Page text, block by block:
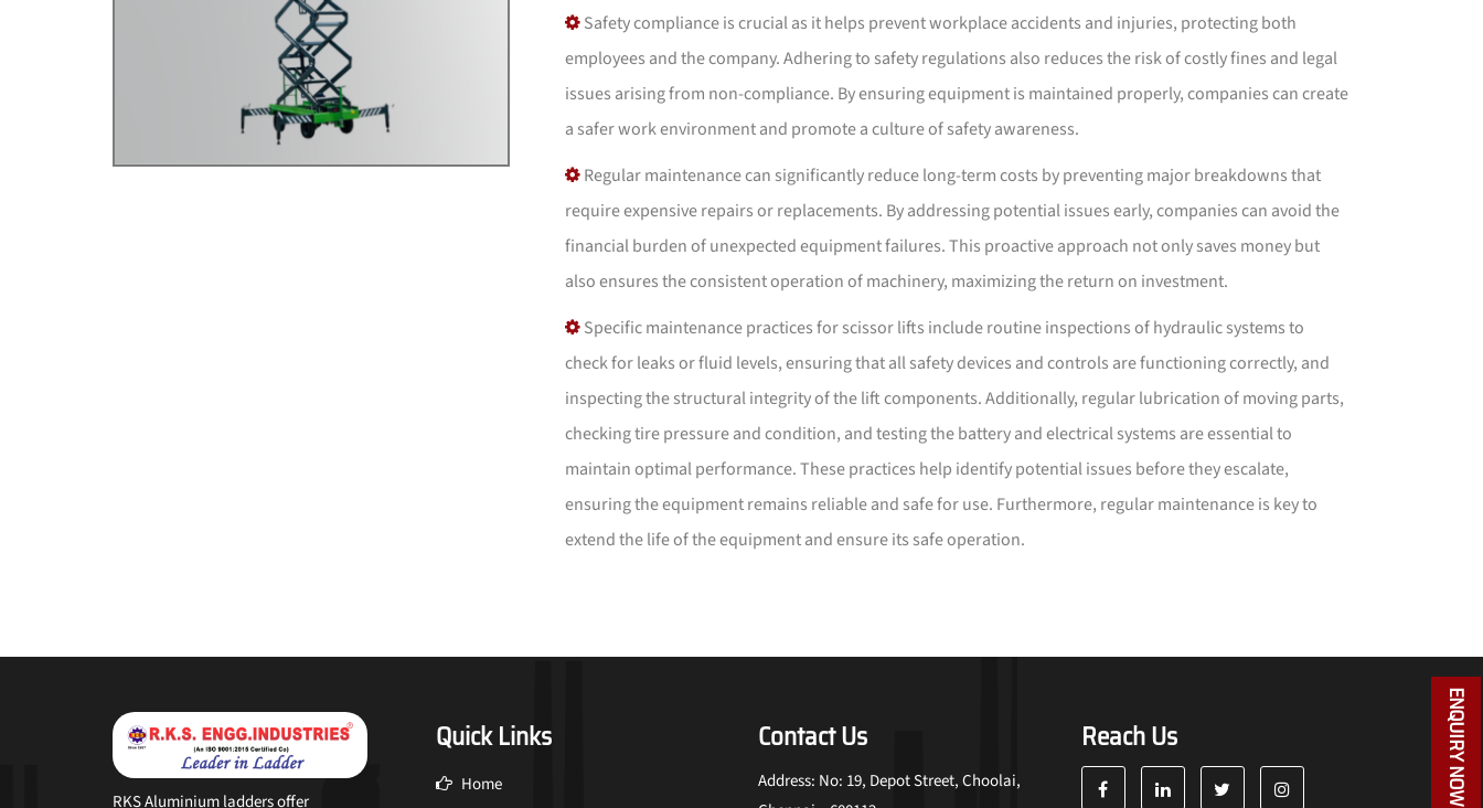
Safety compliance is crucial as it helps prevent workplace accidents and injuries, protecting both
employees and the company. Adhering to safety regulations also reduces the risk of costly fines and legal
issues arising from non-compliance. By ensuring equipment is maintained properly, companies can create
a safer work environment and promote a culture of safety awareness.
Regular maintenance can significantly reduce long-term costs by preventing major breakdowns that
require expensive repairs or replacements. By addressing potential issues early, companies can avoid the
financial burden of unexpected equipment failures. This proactive approach not only saves money but
also ensures the consistent operation of machinery, maximizing the return on investment.
Specific maintenance practices for scissor lifts include routine inspections of hydraulic systems to
check for leaks or fluid levels, ensuring that all safety devices and controls are functioning correctly, and
inspecting the structural integrity of the lift components. Additionally, regular lubrication of moving parts,
checking tire pressure and condition, and testing the battery and electrical systems are essential to
maintain optimal performance. These practices help identify potential issues before they escalate,
ensuring the equipment remains reliable and safe for use. Furthermore, regular maintenance is key to
extend the life of the equipment and ensure its safe operation.
RKS Aluminium ladders offer
Quick Links
Home
Contact Us
Address: No: 19, Depot Street, Choolai,
ENQUIRY NOW
Reach Us